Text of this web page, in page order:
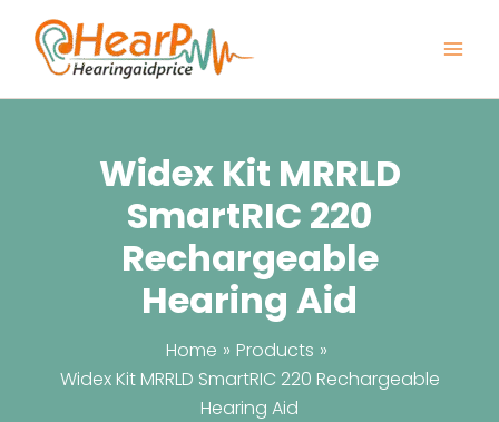
content
Widex Kit MRRLD
SmartRIC 220
Rechargeable
Hearing Aid
Home
Products
Widex Kit MRRLD SmartRIC 220 Rechargeable
Hearing Aid